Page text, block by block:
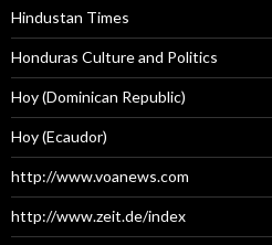
Hindustan Times
Honduras Culture and Politics
Hoy (Dominican Republic)
Hoy (Ecaudor)
http://www.voanews.com
http://www.zeit.de/index